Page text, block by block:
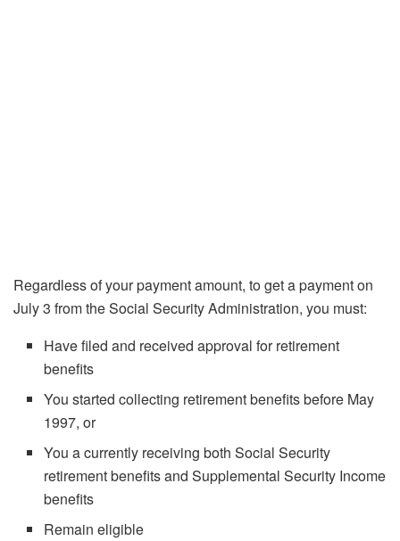
Regardless of your payment amount, to get a payment on
July 3 from the Social Security Administration, you must:
Have filed and received approval for retirement
benefits
You started collecting retirement benefits before May
1997, or
You a currently receiving both Social Security
retirement benefits and Supplemental Security Income
benefits
Remain eligible